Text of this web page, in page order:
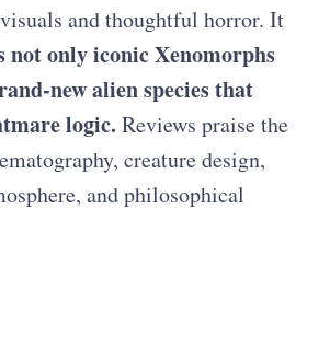
and thoughtful horror. It
not only iconic Xenomorphs
new alien species that
logic. Reviews praise the
creature design,
and philosophical